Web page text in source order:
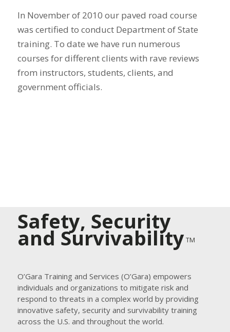
In November of 2010 our paved road course
was certified to conduct Department of State
training. To date we have run numerous
courses for different clients with rave reviews
from instructors, students, clients, and
government officials.
Safety, Security
and Survivability TM
O’Gara Training and Services (O’Gara) empowers
individuals and organizations to mitigate risk and
respond to threats in a complex world by providing
innovative safety, security and survivability training
across the U.S. and throughout the world.